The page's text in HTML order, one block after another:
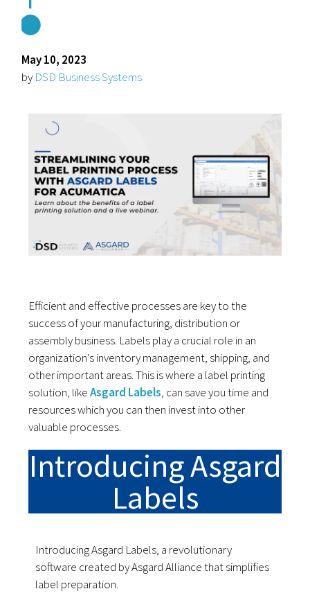
May 10, 2023
by DSD Business Systems
Efficient and effective processes are key to the
success of your manufacturing, distribution or
assembly business. Labels play a crucial role in an
organization’s inventory management, shipping, and
other important areas. This is where a label printing
solution, likeAsgard Labels, can save you time and
resources which you can then invest into other
valuable processes.
Introducing Asgard
Labels
Introducing Asgard Labels, a revolutionary
software created by Asgard Alliance that simplifies
label preparation.